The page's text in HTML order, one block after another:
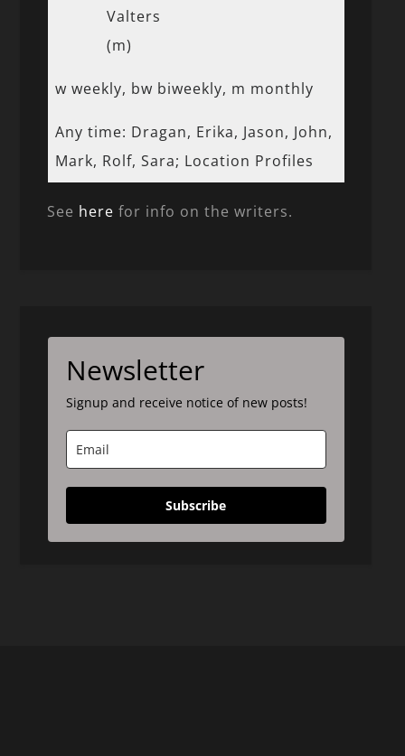
Valters
(m)
w weekly, bw biweekly, m monthly
Any time: Dragan, Erika, Jason, John,
Mark, Rolf, Sara; Location Profiles
See here for info on the writers.
Newsletter
Signup and receive notice of new posts!
Subscribe